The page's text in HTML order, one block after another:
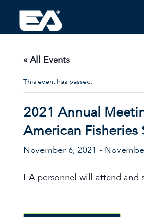
Insights
About EA
Conferences/News
Office Locations
Apply for Jobs
EA on Social Media
Contact Us
« All Events
This event has passed.
2021 Annual
American Fisheries
November 6, 2021 -
EA personnel will attend and